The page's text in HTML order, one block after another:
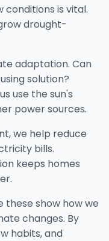
conditions is vital.
drought-
adaptation. Can
solution?
use the sun's
power sources.
we help reduce
bills.
keeps homes
show how we
changes. By
habits, and